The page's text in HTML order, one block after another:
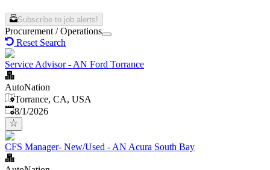
Subscribe to job alerts!
Procurement / Operations
Reset Search
Service Advisor - AN Ford Torrance
AutoNation
Torrance, CA, USA
Published
8/1/2026
CFS Manager- New/Used - AN Acura South Bay